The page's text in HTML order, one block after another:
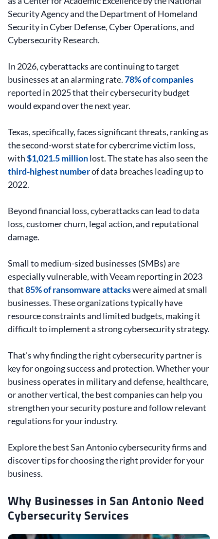
Security Agency and the Department of Homeland
Security in Cyber Defense, Cyber Operations, and
Cybersecurity Research.
In 2026, cyberattacks are continuing to target
businesses at an alarming rate.78% of companies
reported in 2025 that their cybersecurity budget
would expand over the next year.
Texas, specifically, faces significant threats, ranking as
the second-worst state for cybercrime victim loss,
with$1,021.5 millionlost. The state has also seen the
third-highest numberof data breaches leading up to
2022.
Beyond financial loss, cyberattacks can lead to data
loss, customer churn, legal action, and reputational
damage.
Small to medium-sized businesses (SMBs) are
especially vulnerable, with Veeam reporting in 2023
that85% of ransomware attackswere aimed at small
businesses. These organizations typically have
resource constraints and limited budgets, making it
difficult to implement a strong cybersecurity strategy.
That’s why finding the right cybersecurity partner is
key for ongoing success and protection. Whether your
business operates in military and defense, healthcare,
or another vertical, the best companies can help you
strengthen your security posture and follow relevant
regulations for your industry.
Explore the best San Antonio cybersecurity firms and
discover tips for choosing the right provider for your
business.
Why Businesses in San Antonio Need
Cybersecurity Services